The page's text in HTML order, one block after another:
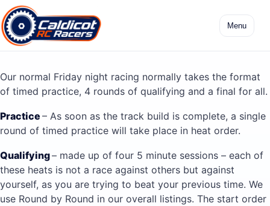
Skip
to
content
Menu
Our normal Friday night racing normally takes the format
of timed practice, 4 rounds of qualifying and a final for all.
Practice – As soon as the track build is complete, a single
round of timed practice will take place in heat order.
Qualifying– made up of four 5 minute sessions – each of
these heats is not a race against others but against
yourself, as you are trying to beat your previous time. We
use Round by Round in our overall listings. The start order